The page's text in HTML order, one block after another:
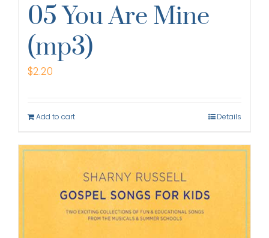
05 You Are Mine
(mp3)
$2.20
Add to cart Details